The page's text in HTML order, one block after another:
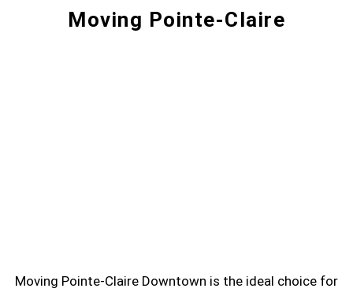
Moving Pointe-Claire
Moving Pointe-Claire Downtown is the ideal choice for